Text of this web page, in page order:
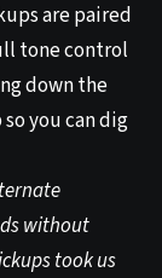
are paired
tone control
down the
you can dig
without
took us